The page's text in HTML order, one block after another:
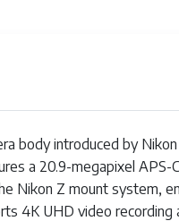
body introduced by
a 20.9-megapixel
Nikon Z mount system,
4K UHD video